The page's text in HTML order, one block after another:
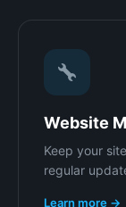
Website
Keep your
regular
Learn more →